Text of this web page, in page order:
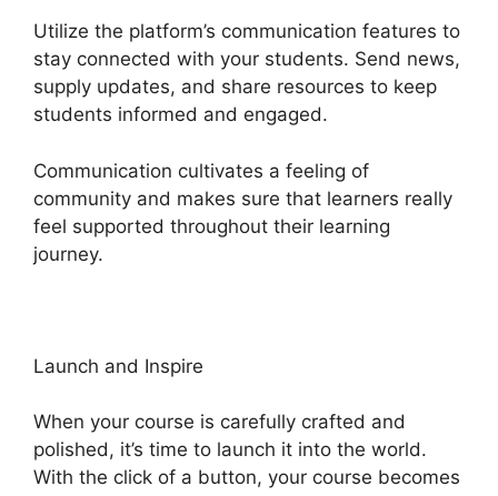
Utilize the platform’s communication features to
stay connected with your students. Send news,
supply updates, and share resources to keep
students informed and engaged.
Communication cultivates a feeling of
community and makes sure that learners really
feel supported throughout their learning
journey.
Launch and Inspire
When your course is carefully crafted and
polished, it’s time to launch it into the world.
With the click of a button, your course becomes